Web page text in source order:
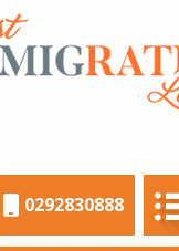
0292830888